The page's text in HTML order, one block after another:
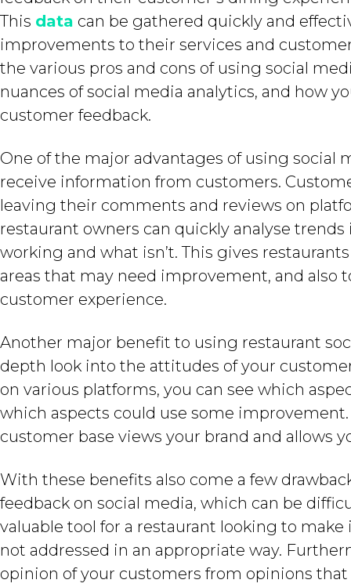
This data can be gathered quickly and
improvements to their services and
the various pros and cons of using social
nuances of social media analytics, and how
customer feedback.
One of the major advantages of using social
receive information from customers.
leaving their comments and reviews on
restaurant owners can quickly analyse
working and what isn’t. This gives
areas that may need improvement, and also
customer experience.
Another major benefit to using restaurant
depth look into the attitudes of your
on various platforms, you can see which
which aspects could use some
customer base views your brand and allows
With these benefits also come a few
feedback on social media, which can be
valuable tool for a restaurant looking to
not addressed in an appropriate way.
opinion of your customers from opinions